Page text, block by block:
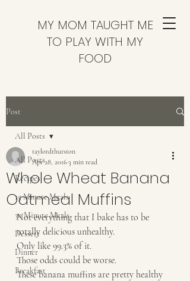
MY MOM TAUGHT ME
TO PLAY WITH MY
FOOD
Post
All Posts
Recipes
15 Minute Meals
30 Minute Meals
Dessert
Dinner
Breakfast
All Posts
Whole Wheat Banana
Oatmeal Muffins
taylordthurston
Apr 28, 2016 3 min read
Not everything that I bake has to be
totally delicious unhealthy.
Only like 99.3% of it.
Those odds could be worse.
These banana muffins are pretty healthy